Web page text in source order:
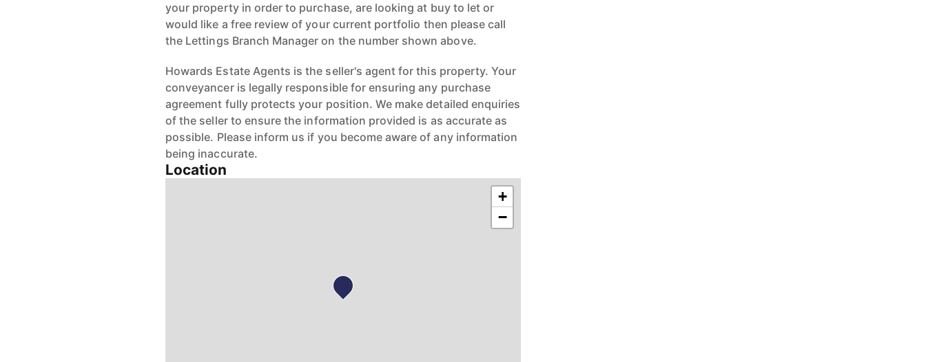
your property in order to purchase, are looking at buy to let or
would like a free review of your current portfolio then please call
the Lettings Branch Manager on the number shown above.
Howards Estate Agents is the seller's agent for this property. Your
conveyancer is legally responsible for ensuring any purchase
agreement fully protects your position. We make detailed enquiries
of the seller to ensure the information provided is as accurate as
possible. Please inform us if you become aware of any information
being inaccurate.
Location
+
−